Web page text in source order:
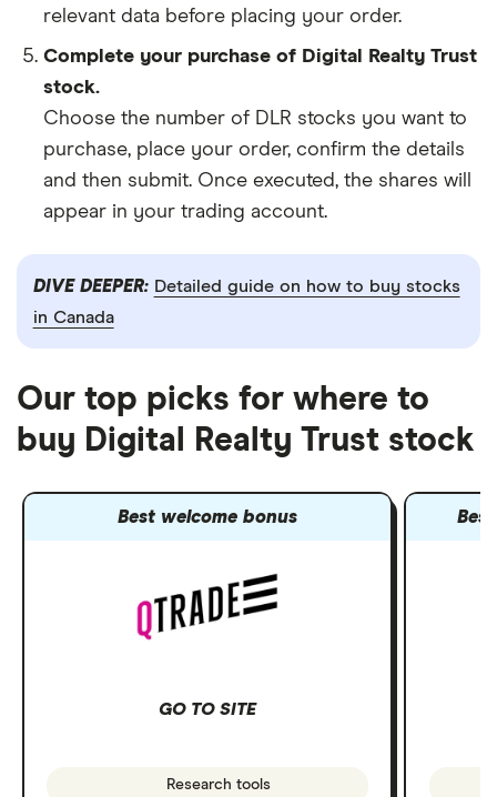
relevant data before placing your order.
Complete your purchase of Digital Realty Trust
stock.
Choose the number of DLR stocks you want to
purchase, place your order, confirm the details
and then submit. Once executed, the shares will
appear in your trading account.
DIVE DEEPER: Detailed guide on how to buy stocks
in Canada
Our top picks for where to
buy Digital Realty Trust stock
Best welcome bonus
GO TO SITE
Research tools